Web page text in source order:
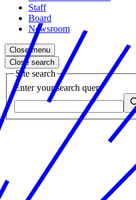
Staff
Board
Newsroom
Close menu
Close search
Site search
Enter your search query